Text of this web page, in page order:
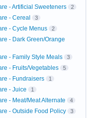
- Artificial Sweeteners 2
- Cereal 3
- Cycle Menus 2
- Dark Green/Orange
- Family Style Meals 3
- Fruits/Vegetables 5
- Fundraisers 1
- Juice 1
- Meat/Meat Alternate 4
- Outside Food Policy 3